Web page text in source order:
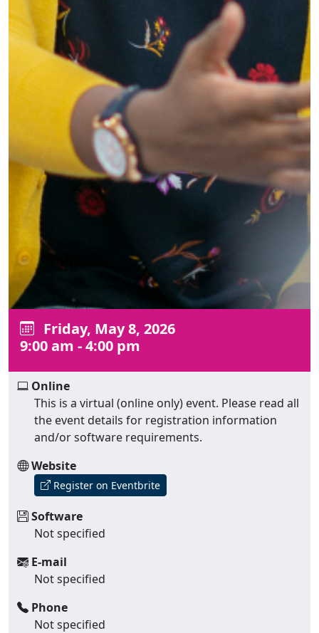
Friday, May 8, 2026
9:00 am - 4:00 pm
Online
This is a virtual (online only) event. Please read all
the event details for registration information
and/or software requirements.
Website
Register on Eventbrite
Software
Not specified
E-mail
Not specified
Phone
Not specified